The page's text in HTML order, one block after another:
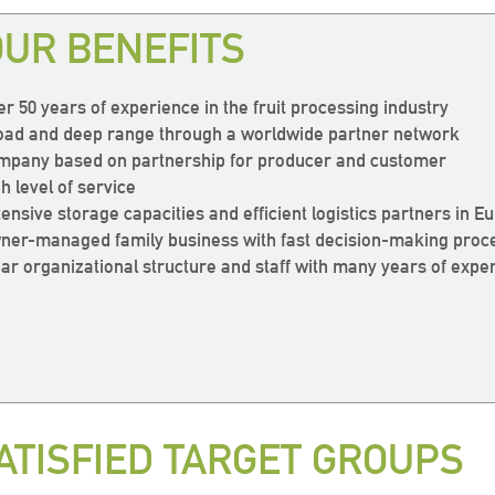
way!
a very
range
products!“
way!
a very
range
products!“
way!
a very
range
products!“
BENEFITS
50 years of experience in the fruit processing industry
and deep range through a worldwide partner network
based on partnership for producer and customer
level of service
storage capacities and efficient logistics partners in
managed family business with fast decision-making
organizational structure and staff with many years of
TARGET GROUPS